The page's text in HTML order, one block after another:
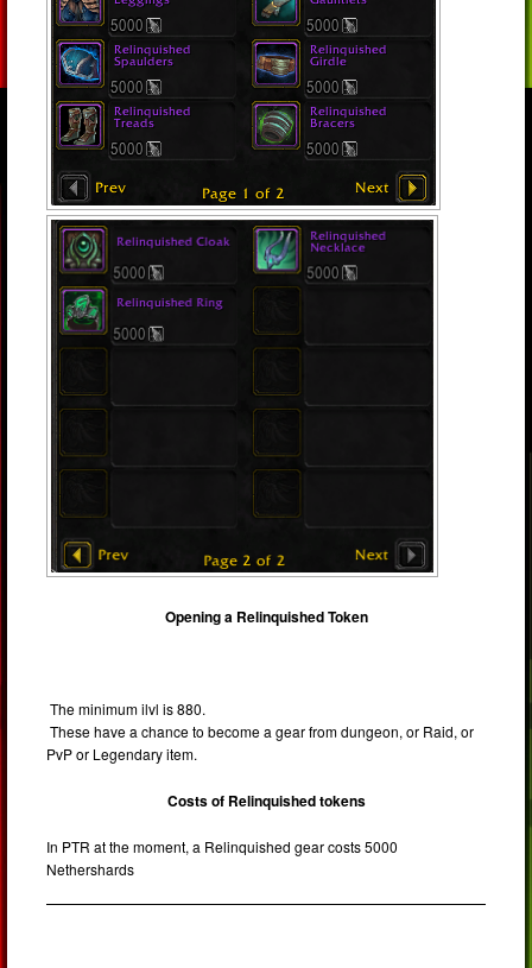
Opening a Relinquished Token
The minimum ilvl is 880.
These have a chance to become a gear from dungeon, or Raid, or
PvP or Legendary item.
Costs of Relinquished tokens
In PTR at the moment, a Relinquished gear costs 5000
Nethershards